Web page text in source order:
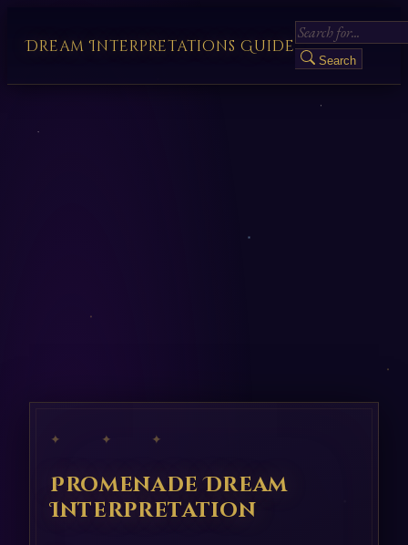
Dream Interpretations Guide
Search
✦ ✦ ✦
Promenade Dream
Interpretation